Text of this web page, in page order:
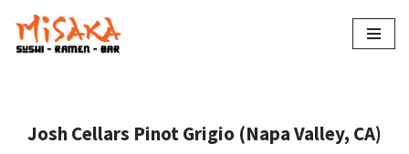
Skip
Josh Cellars Pinot Grigio (Napa Valley, CA)